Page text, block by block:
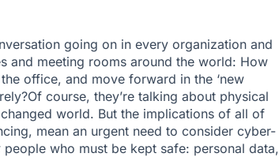
going on in every organization and
and meeting rooms around the world: How
office, and move forward in the ‘new
course, they’re talking about physical
world. But the implications of all of
mean an urgent need to consider cyber-
people who must be kept safe: personal data,